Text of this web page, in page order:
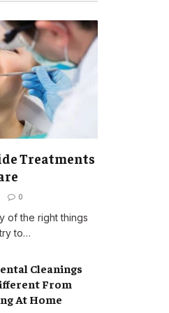
Treatments
0
of the right things
to…
Cleanings
From
At Home